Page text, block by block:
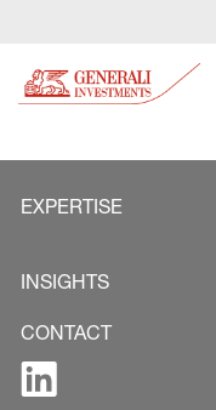
EXPERTISE
INSIGHTS
CONTACT